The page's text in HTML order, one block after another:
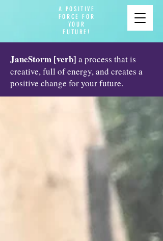
A POSITIVE
FORCE FOR
YOUR
FUTURE!
JaneStorm [verb] a process that is
creative, full of energy, and creates a
positive change for your future.